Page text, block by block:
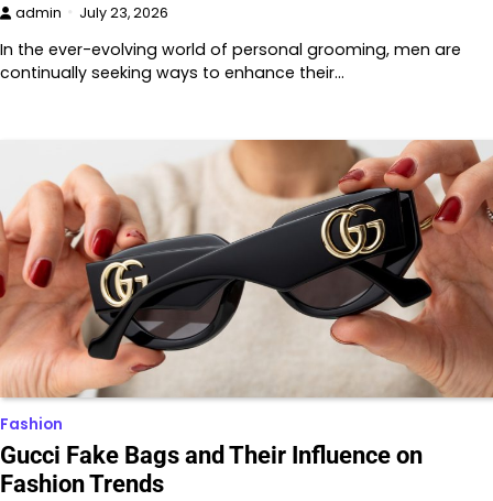
admin July 23, 2026
In the ever-evolving world of personal grooming, men are
continually seeking ways to enhance their…
Fashion
Gucci Fake Bags and Their Influence on
Fashion Trends